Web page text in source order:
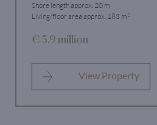
Shore length approx. 20 m
Living/floor area approx. 183 m2
€ 5.9 million
View Property